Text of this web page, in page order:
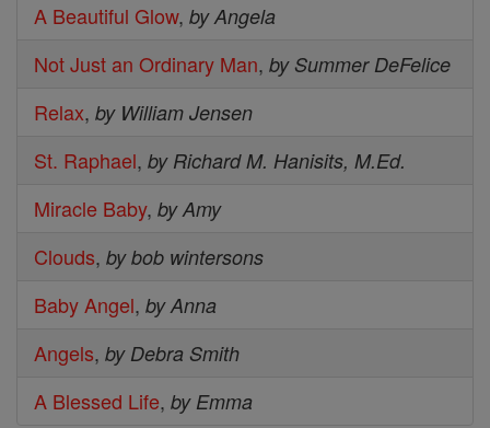
A Beautiful Glow, by Angela
Not Just an Ordinary Man, by Summer DeFelice
Relax, by William Jensen
St. Raphael, by Richard M. Hanisits, M.Ed.
Miracle Baby, by Amy
Clouds, by bob wintersons
Baby Angel, by Anna
Angels, by Debra Smith
A Blessed Life, by Emma